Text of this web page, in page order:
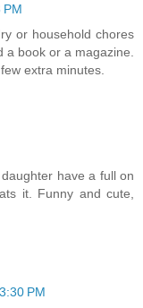
PM
or household chores
book or a magazine.
extra minutes.
have a full on
it. Funny and cute,
PM